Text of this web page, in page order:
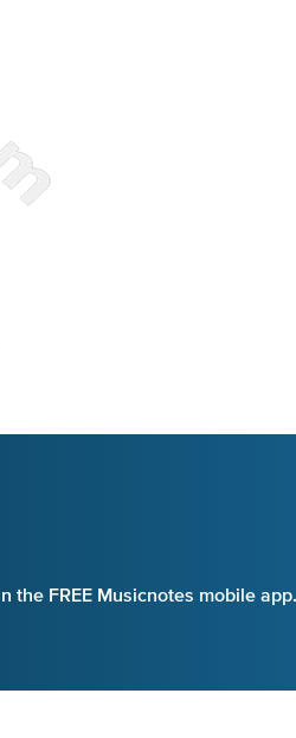
FREE Musicnotes mobile app.